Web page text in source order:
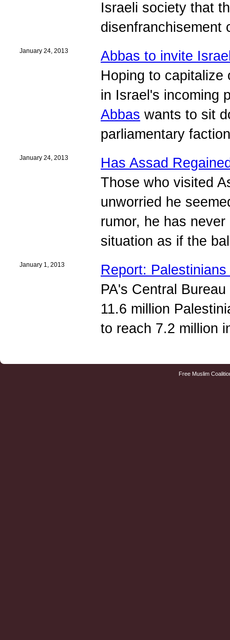
Israeli society that
disenfranchisement
January 24, 2013
Abbas to invite
Hoping to capitalize
in Israel's incoming
Abbas wants to sit
parliamentary
January 24, 2013
Has Assad
Those who visited
unworried he
rumor, he has
situation as if the
January 1, 2013
Report:
PA's Central
11.6 million
to reach 7.2 million
Free Muslim